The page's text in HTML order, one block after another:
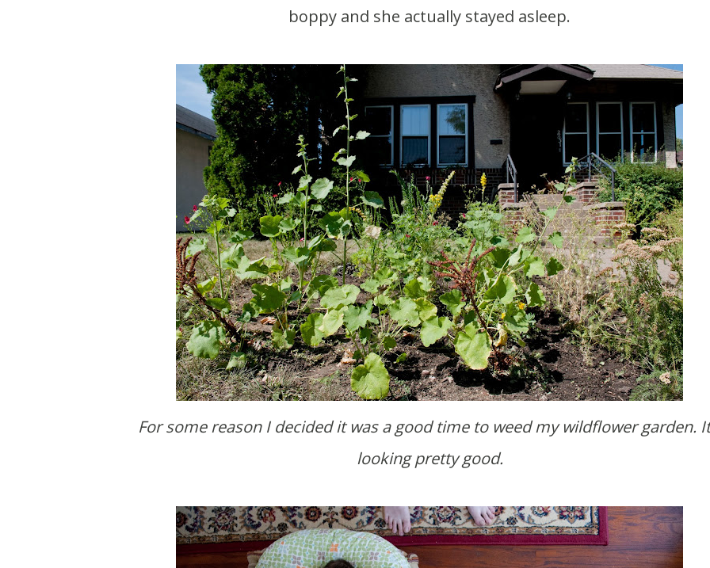
boppy and she actually stayed asleep.
For some reason I decided it was a good time to weed my wildflower garden. It's
looking pretty good.